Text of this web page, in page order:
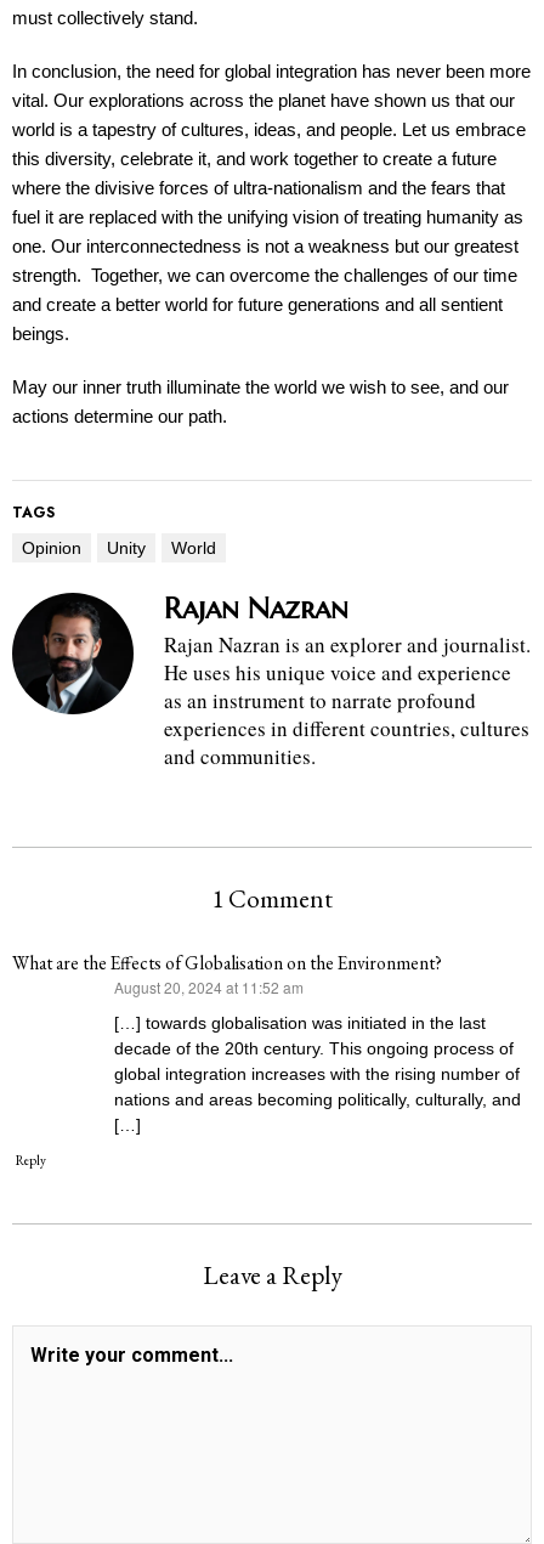
must collectively stand.
In conclusion, the need for global integration has never been more
vital. Our explorations across the planet have shown us that our
world is a tapestry of cultures, ideas, and people. Let us embrace
this diversity, celebrate it, and work together to create a future
where the divisive forces of ultra-nationalism and the fears that
fuel it are replaced with the unifying vision of treating humanity as
one. Our interconnectedness is not a weakness but our greatest
strength. Together, we can overcome the challenges of our time
and create a better world for future generations and all sentient
beings.
May our inner truth illuminate the world we wish to see, and our
actions determine our path.
TAGS
Opinion Unity World
Rajan Nazran
Rajan Nazran is an explorer and journalist.
He uses his unique voice and experience
as an instrument to narrate profound
experiences in different countries, cultures
and communities.
1 Comment
What are the Effects of Globalisation on the Environment?
August 20, 2024 at 11:52 am
[…] towards globalisation was initiated in the last
decade of the 20th century. This ongoing process of
global integration increases with the rising number of
nations and areas becoming politically, culturally, and
[…]
Reply
Leave a Reply